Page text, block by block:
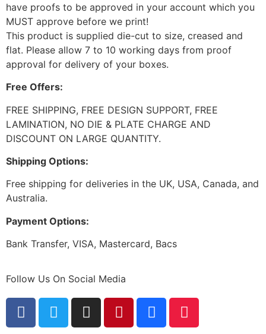
have proofs to be approved in your account which you
MUST approve before we print!
This product is supplied die-cut to size, creased and
flat. Please allow 7 to 10 working days from proof
approval for delivery of your boxes.
Free Offers:
FREE SHIPPING, FREE DESIGN SUPPORT, FREE
LAMINATION, NO DIE & PLATE CHARGE AND
DISCOUNT ON LARGE QUANTITY.
Shipping Options:
Free shipping for deliveries in the UK, USA, Canada, and
Australia.
Payment Options:
Bank Transfer, VISA, Mastercard, Bacs
Follow Us On Social Media